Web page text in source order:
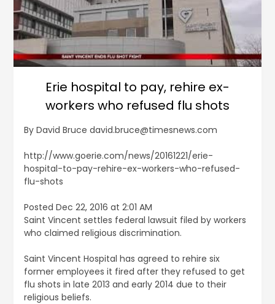
Erie hospital to pay, rehire ex-
workers who refused flu shots
By David Bruce david.bruce@timesnews.com
http://www.goerie.com/news/20161221/erie-
hospital-to-pay-rehire-ex-workers-who-refused-
flu-shots
Posted Dec 22, 2016 at 2:01 AM
Saint Vincent settles federal lawsuit filed by workers
who claimed religious discrimination.
Saint Vincent Hospital has agreed to rehire six
former employees it fired after they refused to get
flu shots in late 2013 and early 2014 due to their
religious beliefs.